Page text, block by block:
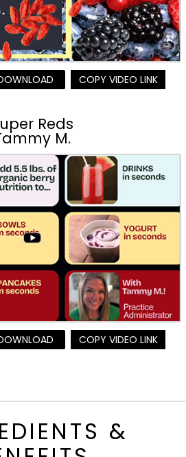
COPY VIDEO LINK
Reds
M.
COPY VIDEO LINK
&